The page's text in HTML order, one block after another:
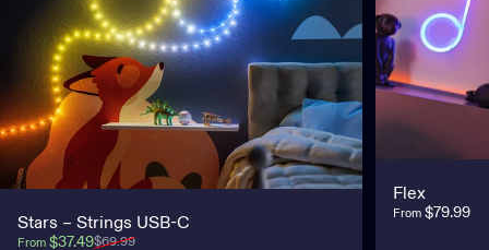
Stars – Strings USB-C
Sale price
From $37.49
Regular price
$69.99
Flex
From$79.99